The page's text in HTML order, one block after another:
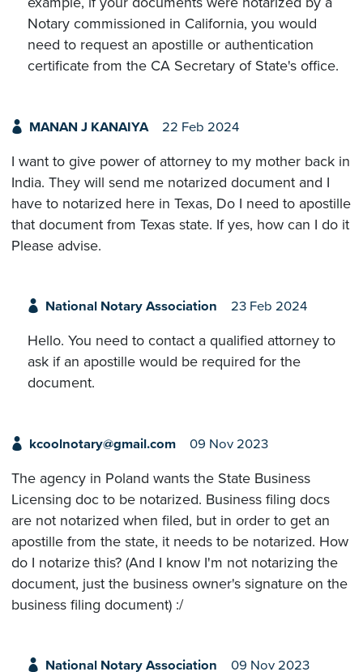
Notary commissioned in California, you would
need to request an apostille or authentication
certificate from the CA Secretary of State's office.
MANAN J KANAIYA 22 Feb 2024
I want to give power of attorney to my mother back in
India. They will send me notarized document and I
have to notarized here in Texas, Do I need to apostille
that document from Texas state. If yes, how can I do it
Please advise.
National Notary Association 23 Feb 2024
Hello. You need to contact a qualified attorney to
ask if an apostille would be required for the
document.
kcoolnotary@gmail.com 09 Nov 2023
The agency in Poland wants the State Business
Licensing doc to be notarized. Business filing docs
are not notarized when filed, but in order to get an
apostille from the state, it needs to be notarized. How
do I notarize this? (And I know I'm not notarizing the
document, just the business owner's signature on the
business filing document) :/
National Notary Association 09 Nov 2023